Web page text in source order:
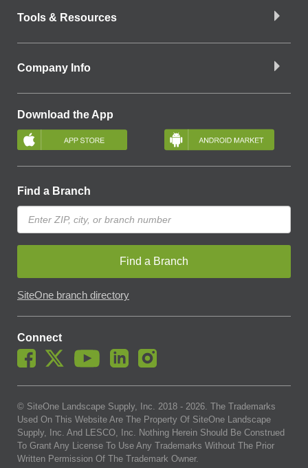
Tools & Resources
Company Info
Download the App
Find a Branch
Find a Branch
SiteOne branch directory
Connect
© SiteOne Landscape Supply, Inc. 2018 - 2026. The Trademarks
Used On This Website Are The Property Of SiteOne Landscape
Supply, Inc. And LESCO, Inc. Nothing Herein Should Be Construed
To Grant Any License To Use Any Trademarks Without The Prior
Written Permission Of The Trademark Owner.